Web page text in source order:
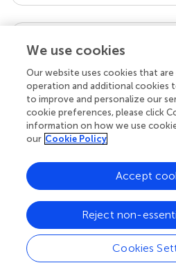
Your research is the real
Behind each article we
superheroes: authors,
chose to uphold quality
knowledge openly. Read
We use cookies
Our website uses cookies that
operation and additional cookies
to improve and personalize our
cookie preferences, please click
information on how we use
our Cookie Policy
Cookies
Reject non-
Accept